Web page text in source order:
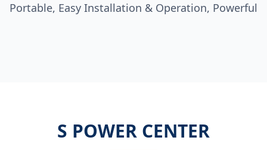
Portable, Easy Installation & Operation, Powerful
S POWER CENTER